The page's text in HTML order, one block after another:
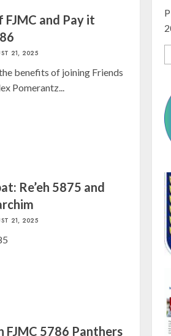
FJMC and Pay it
21, 2025
benefits of joining Friends
Pomerantz...
Re’eh 5875 and
21, 2025
FJMC 5786 Panthers